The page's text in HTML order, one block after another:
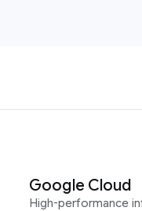
Google Cloud
High-performance